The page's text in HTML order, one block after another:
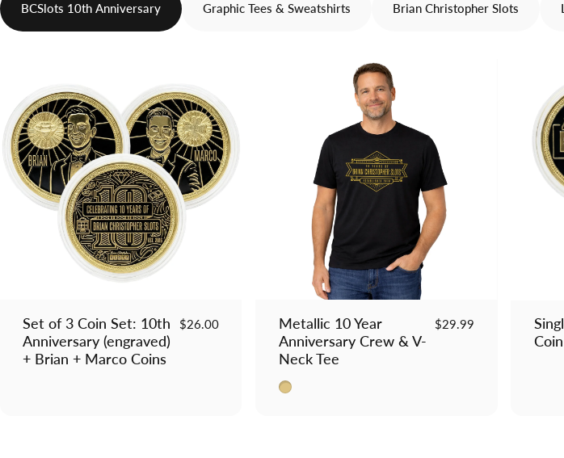
BCSlots 10th Anniversary Graphic Tees & Sweatshirts Brian Christopher Slots
Set of 3 Coin Set: 10th
Anniversary (engraved)
+ Brian + Marco Coins
$26.00
Metallic 10 Year
Anniversary Crew & V-
Neck Tee
$29.99
Metallic Gold